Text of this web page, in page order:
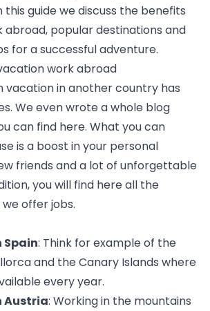
guide we discuss the benefits
abroad, popular destinations and
for a successful adventure.
work abroad
vacation in another country has
We even wrote a whole blog
can find here. What you can
is a boost in your personal
friends and a lot of unforgettable
you will find hereall the
offer jobs.
Spain: Think for example of the
and the Canary Islands where
every year.
Austria: Working in the mountains